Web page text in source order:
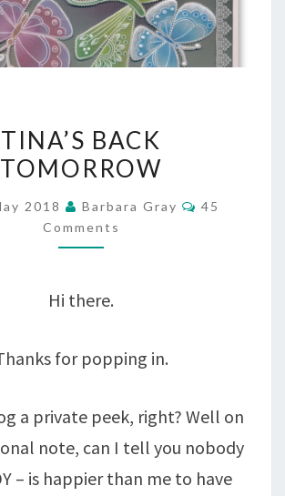
BACK
TOMORROW
TINA’S BACK
TOMORROW
2018 Barbara Gray Comments
45
Comments
Hi there.
for popping in.
a private peek, right? Well on
note, can I tell you nobody
– is happier than me to have